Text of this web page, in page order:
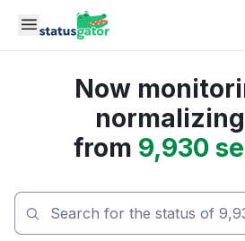
Skip to main content
Now
from 9,930